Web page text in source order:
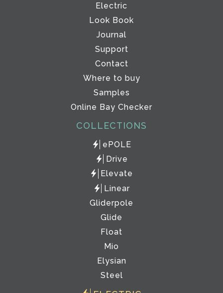
Electric
Look Book
Journal
Support
Contact
Where to buy
Samples
Online Bay Checker
COLLECTIONS
ePOLE
Drive
Elevate
Linear
Gliderpole
Glide
Float
Mio
Elysian
Steel